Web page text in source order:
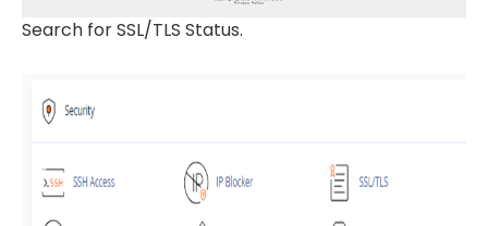
Search for SSL/TLS Status.